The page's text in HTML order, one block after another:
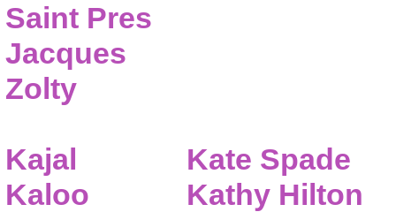
Saint Pres
Jacques
Zolty
Kajal
Kaloo
Kate Spade
Kathy Hilton